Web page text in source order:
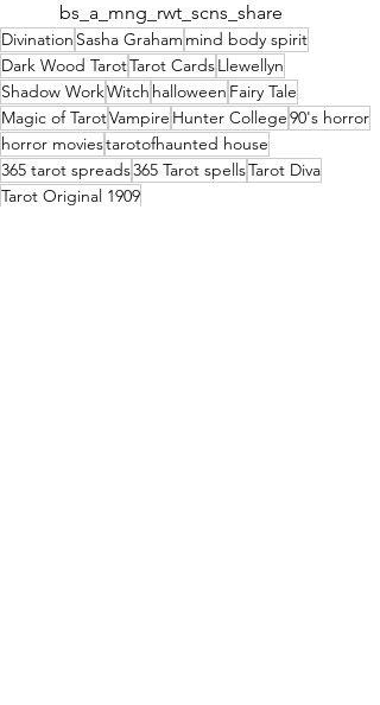
bs_a_mng_rwt_scns_share
Divination Sasha Graham mind body spirit
Dark Wood TarotTarot CardsLlewellyn
Shadow WorkWitch halloween Fairy Tale
Magic of TarotVampire Hunter College90's horror
horror moviestarotofhaunted house
365 tarot spreads365 Tarot spellsTarot Diva
Tarot Original 1909